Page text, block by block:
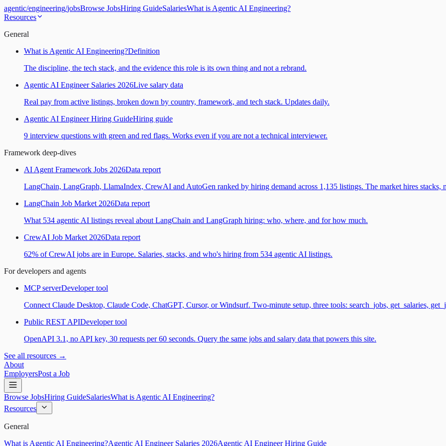
agentic/engineering/jobsBrowse JobsHiring GuideSalariesWhat is Agentic AI Engineering?
Resources
General
What is Agentic AI Engineering?Definition
The discipline, the tech stack, and the evidence this role is its own thing and not a rebrand.
Agentic AI Engineer Salaries 2026Live salary data
Real pay from active listings, broken down by country, framework, and tech stack. Updates daily.
Agentic AI Engineer Hiring GuideHiring guide
9 interview questions with green and red flags. Works even if you are not a technical interviewer.
Framework deep-dives
AI Agent Framework Jobs 2026Data report
LangChain, LangGraph, LlamaIndex, CrewAI and AutoGen ranked by hiring demand across 1,135 listings. The market hires stacks,
LangChain Job Market 2026Data report
What 534 agentic AI listings reveal about LangChain and LangGraph hiring: who, where, and for how much.
CrewAI Job Market 2026Data report
62% of CrewAI jobs are in Europe. Salaries, stacks, and who's hiring from 534 agentic AI listings.
For developers and agents
MCP serverDeveloper tool
Connect Claude Desktop, Claude Code, ChatGPT, Cursor, or Windsurf. Two-minute setup, three tools: search_jobs, get_salaries,
Public REST APIDeveloper tool
OpenAPI 3.1, no API key, 30 requests per 60 seconds. Query the same jobs and salary data that powers this site.
See all resources →
About
EmployersPost a Job
Browse JobsHiring GuideSalariesWhat is Agentic AI Engineering?
Resources
General
What is Agentic AI Engineering?Agentic AI Engineer Salaries 2026Agentic AI Engineer Hiring Guide